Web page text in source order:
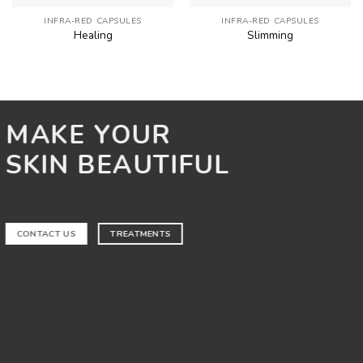
INFRA-RED CAPSULES
Healing
INFRA-RED CAPSULES
Slimming
MAKE YOUR
SKIN BEAUTIFUL
CONTACT US TREATMENTS